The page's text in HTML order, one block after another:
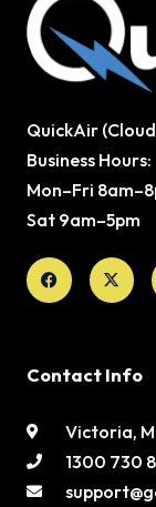
QuickAir
Business Hours:
Mon–Fri
Sat 9am–5pm
Facebook
X-
twitter
Contact Info
Victoria,
1300 730